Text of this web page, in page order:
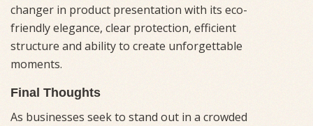
changer in product presentation with its eco-
friendly elegance, clear protection, efficient
structure and ability to create unforgettable
moments.
Final Thoughts
As businesses seek to stand out in a crowded